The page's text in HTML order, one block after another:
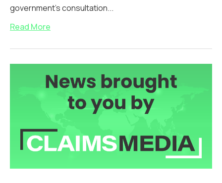
government’s consultation...
Read More